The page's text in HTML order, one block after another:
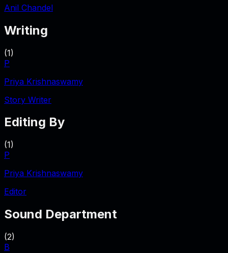
Anil Chandel
Writing
(1)
P
Priya Krishnaswamy
Story Writer
Editing By
(1)
P
Priya Krishnaswamy
Editor
Sound Department
(2)
B